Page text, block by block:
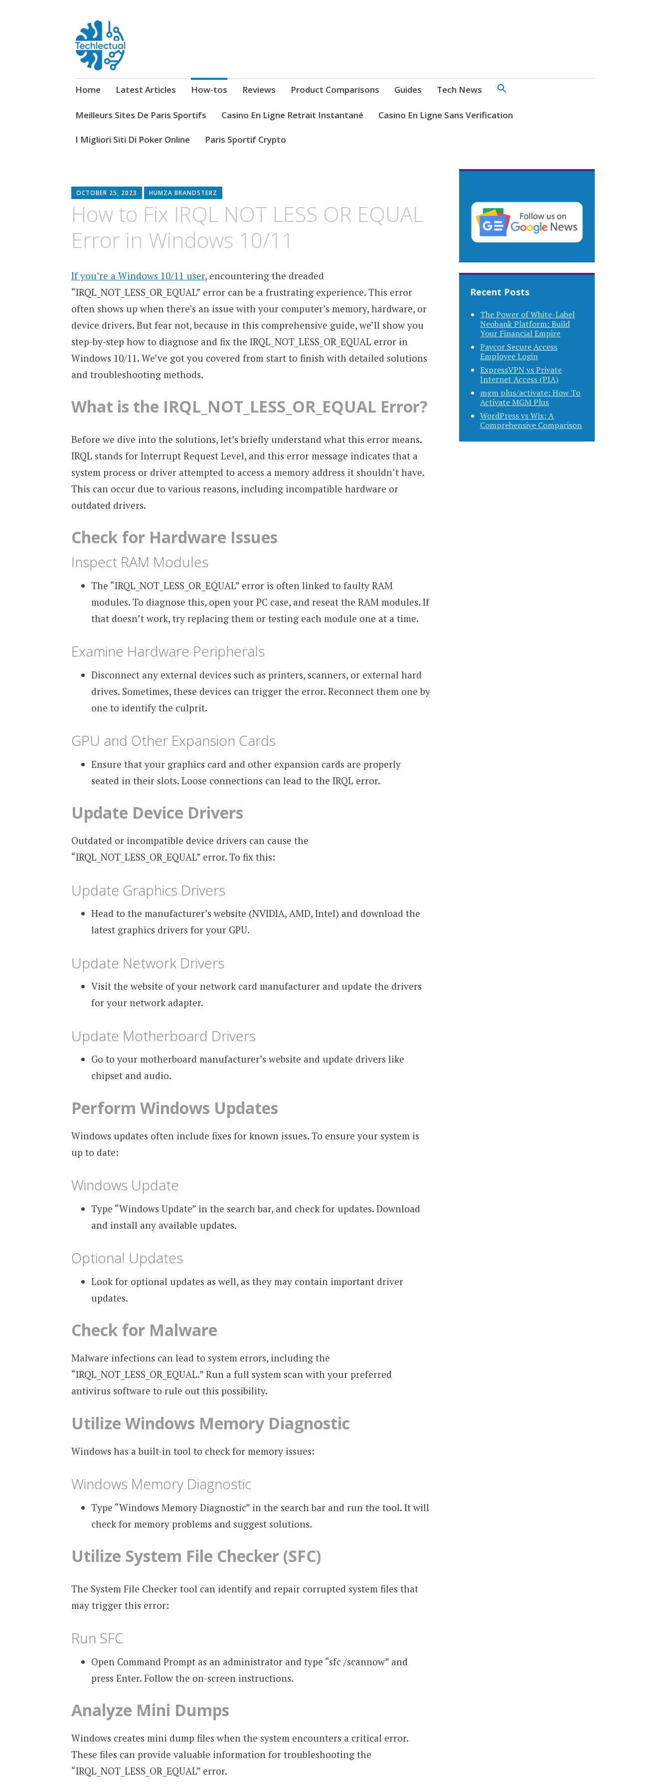
Techlectual
My WordPress Blog
Home Latest Articles How-tos Reviews Product Comparisons Guides Tech News
Meilleurs Sites De Paris Sportifs Casino En Ligne Retrait Instantané Casino En Ligne Sans Verification
I Migliori Siti Di Poker Online Paris Sportif Crypto
OCTOBER 25, 2023 HUMZA BRANDSTERZ
How to Fix IRQL NOT LESS OR EQUAL
Error in Windows 10/11
If you’re a Windows 10/11 user, encountering the dreaded
“IRQL_NOT_LESS_OR_EQUAL” error can be a frustrating experience. This error
often shows up when there’s an issue with your computer’s memory, hardware, or
device drivers. But fear not, because in this comprehensive guide, we’ll show you
step-by-step how to diagnose and fix the IRQL_NOT_LESS_OR_EQUAL error in
Windows 10/11. We’ve got you covered from start to finish with detailed solutions
and troubleshooting methods.
What is the IRQL_NOT_LESS_OR_EQUAL Error?
Before we dive into the solutions, let’s briefly understand what this error means.
IRQL stands for Interrupt Request Level, and this error message indicates that a
system process or driver attempted to access a memory address it shouldn’t have.
This can occur due to various reasons, including incompatible hardware or
outdated drivers.
Check for Hardware Issues
Inspect RAM Modules
The “IRQL_NOT_LESS_OR_EQUAL” error is often linked to faulty RAM
modules. To diagnose this, open your PC case, and reseat the RAM modules. If
that doesn’t work, try replacing them or testing each module one at a time.
Examine Hardware Peripherals
Disconnect any external devices such as printers, scanners, or external hard
drives. Sometimes, these devices can trigger the error. Reconnect them one by
one to identify the culprit.
GPU and Other Expansion Cards
Ensure that your graphics card and other expansion cards are properly
seated in their slots. Loose connections can lead to the IRQL error.
Update Device Drivers
Outdated or incompatible device drivers can cause the
“IRQL_NOT_LESS_OR_EQUAL” error. To fix this:
Update Graphics Drivers
Head to the manufacturer’s website (NVIDIA, AMD, Intel) and download the
latest graphics drivers for your GPU.
Update Network Drivers
Visit the website of your network card manufacturer and update the drivers
for your network adapter.
Update Motherboard Drivers
Go to your motherboard manufacturer’s website and update drivers like
chipset and audio.
Perform Windows Updates
Windows updates often include fixes for known issues. To ensure your system is
up to date:
Windows Update
Type “Windows Update” in the search bar, and check for updates. Download
and install any available updates.
Optional Updates
Look for optional updates as well, as they may contain important driver
updates.
Check for Malware
Malware infections can lead to system errors, including the
“IRQL_NOT_LESS_OR_EQUAL.” Run a full system scan with your preferred
antivirus software to rule out this possibility.
Utilize Windows Memory Diagnostic
Windows has a built-in tool to check for memory issues:
Windows Memory Diagnostic
Type “Windows Memory Diagnostic” in the search bar and run the tool. It will
check for memory problems and suggest solutions.
Utilize System File Checker (SFC)
The System File Checker tool can identify and repair corrupted system files that
may trigger this error:
Run SFC
Open Command Prompt as an administrator and type “sfc /scannow” and
press Enter. Follow the on-screen instructions.
Analyze Mini Dumps
Windows creates mini dump files when the system encounters a critical error.
These files can provide valuable information for troubleshooting the
“IRQL_NOT_LESS_OR_EQUAL” error.
Recent Posts
The Power of White-Label
Neobank Platform: Build
Your Financial Empire
Paycor Secure Access
Employee Login
ExpressVPN vs Private
Internet Access (PIA)
mgm plus/activate: How To
Activate MGM Plus
WordPress vs Wix: A
Comprehensive Comparison